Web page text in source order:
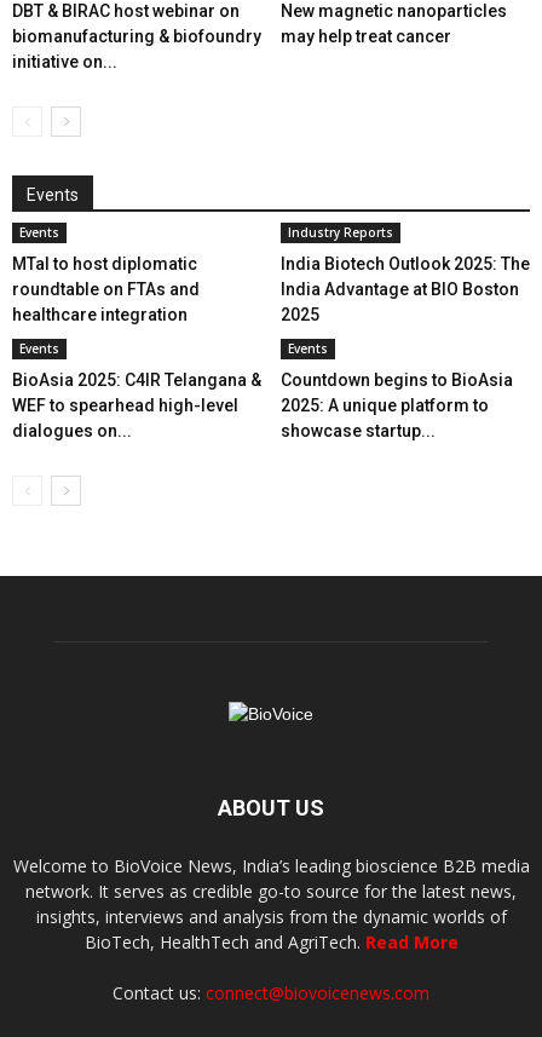
DBT & BIRAC host webinar on
biomanufacturing & biofoundry
initiative on...
New magnetic nanoparticles
may help treat cancer
Events
Events
MTaI to host diplomatic
roundtable on FTAs and
healthcare integration
Industry Reports
India Biotech Outlook 2025: The
India Advantage at BIO Boston
2025
Events
BioAsia 2025: C4IR Telangana &
WEF to spearhead high-level
dialogues on...
Events
Countdown begins to BioAsia
2025: A unique platform to
showcase startup...
ABOUT US
Welcome to BioVoice News, India’s leading bioscience B2B media
network. It serves as credible go-to source for the latest news,
insights, interviews and analysis from the dynamic worlds of
BioTech, HealthTech and AgriTech. Read More
Contact us: connect@biovoicenews.com